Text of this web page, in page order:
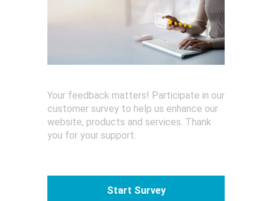
Your feedback matters! Participate in our
customer survey to help us enhance our
website, products and services. Thank
you for your support.
Start Survey